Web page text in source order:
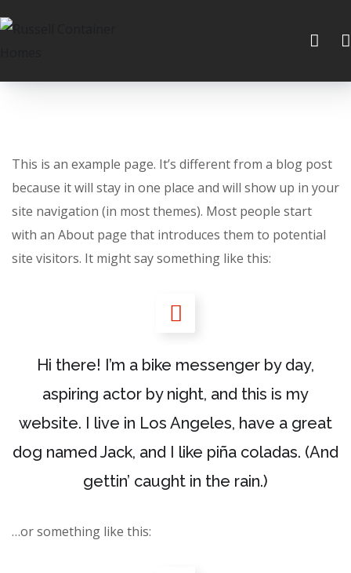
This is an example page. It’s different from a blog post
because it will stay in one place and will show up in your
site navigation (in most themes). Most people start
with an About page that introduces them to potential
site visitors. It might say something like this:
Hi there! I’m a bike messenger by day,
aspiring actor by night, and this is my
website. I live in Los Angeles, have a great
dog named Jack, and I like piña coladas. (And
gettin’ caught in the rain.)
…or something like this: